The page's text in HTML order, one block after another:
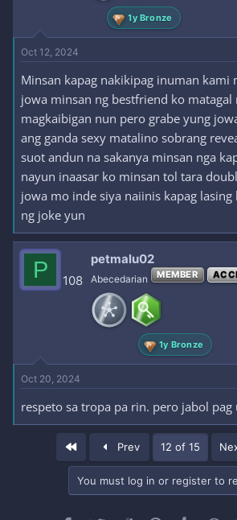
1y Bronze
Oct 12, 2024
Minsan kapag nakikipag inuman kami
jowa minsan ng bestfriend ko matagal
magkaibigan nun pero grabe yung
ang ganda sexy matalino sobrang
suot andun na sakanya minsan nga
nayun inaasar ko minsan tol tara
jowa mo inde siya naiinis kapag lasing
ng joke yun
P 108
petmalu02
Abecedarian MEMBER
1y Bronze
Oct 20, 2024
respeto sa tropa pa rin. pero jabol pag
First Prev 12 of 15
You must log in or register to